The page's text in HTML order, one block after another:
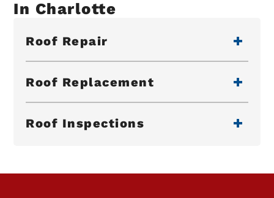
In Charlotte
Roof Repair
Roof Replacement
Roof Inspections